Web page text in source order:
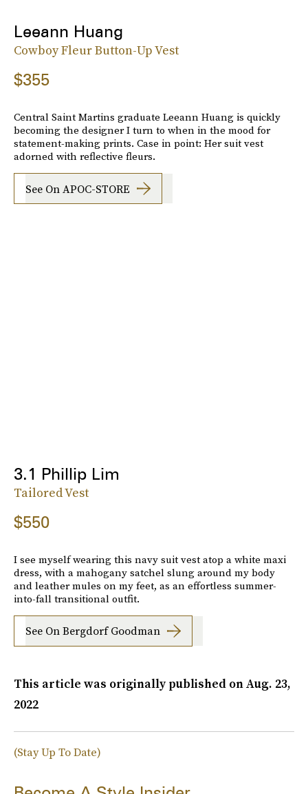
Leeann Huang
Cowboy Fleur Button-Up Vest
$355
Central Saint Martins graduate Leeann Huang is quickly
becoming the designer I turn to when in the mood for
statement-making prints. Case in point: Her suit vest
adorned with reflective fleurs.
See On APOC-STORE
3.1 Phillip Lim
Tailored Vest
$550
I see myself wearing this navy suit vest atop a white maxi
dress, with a mahogany satchel slung around my body
and leather mules on my feet, as an effortless summer-
into-fall transitional outfit.
See On Bergdorf Goodman
This article was originally published onAug. 23,
2022
(Stay Up To Date)